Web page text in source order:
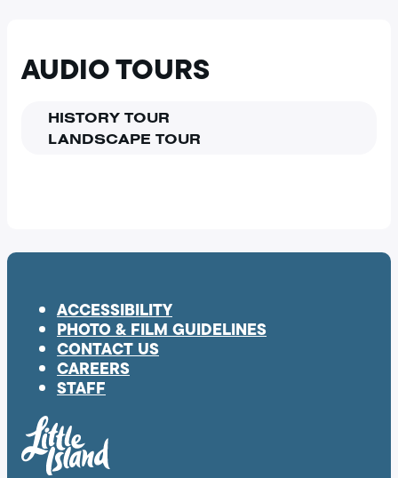
AUDIO TOURS
HISTORY TOUR
LANDSCAPE TOUR
ACCESSIBILITY
PHOTO & FILM GUIDELINES
CONTACT US
CAREERS
STAFF